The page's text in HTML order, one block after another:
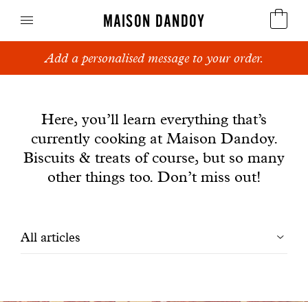
MAISON DANDOY
Speculoos
Breads
Cakes
Add a personalised message to your order.
Here, you’ll learn everything that’s
currently cooking at Maison Dandoy.
Biscuits & treats of course, but so many
other things too. Don’t miss out!
Filtrer
All articles